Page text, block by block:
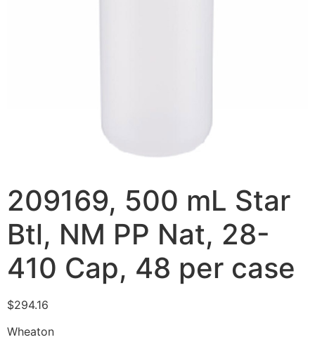
209169, 500 mL Star
Btl, NM PP Nat, 28-
410 Cap, 48 per case
$294.16
Wheaton